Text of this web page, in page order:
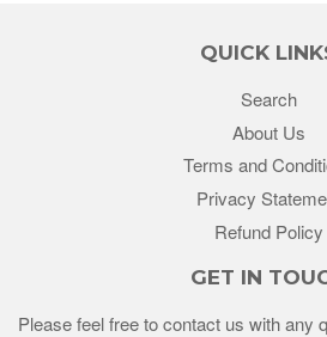
QUICK
Search
About Us
Terms and
Privacy
Refund Policy
GET IN
Please feel free to contact us with any